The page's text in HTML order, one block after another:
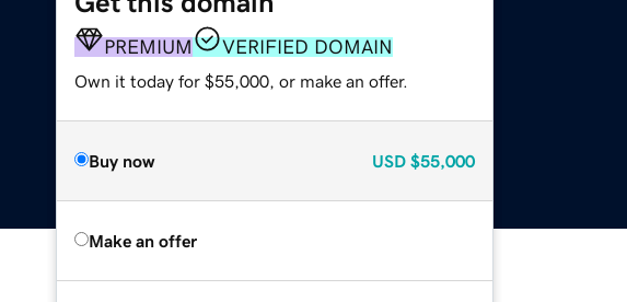
PREMIUM VERIFIED DOMAIN
Own it today for $55,000, or make an offer.
Buy now USD $55,000
Make an offer